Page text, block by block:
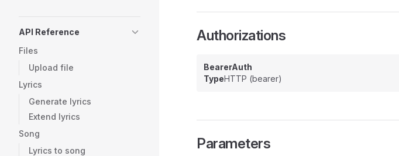
API Reference
Files
Upload file
Lyrics
Generate lyrics
Extend lyrics
Song
Lyrics to song
Authorizations
BearerAuth
TypeHTTP (bearer)
Parameters